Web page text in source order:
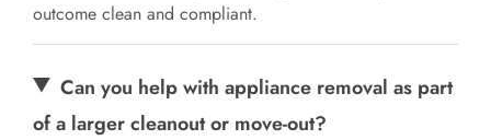
outcome clean and compliant.
Can you help with appliance removal as part
of a larger cleanout or move-out?